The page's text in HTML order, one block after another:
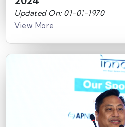
Updated On: 01-01-1970
View More